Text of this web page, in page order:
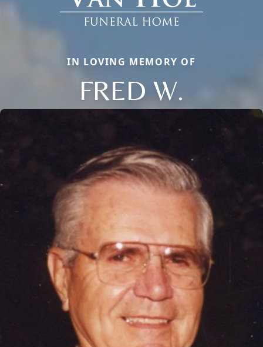
IN LOVING MEMORY OF
FRED W.